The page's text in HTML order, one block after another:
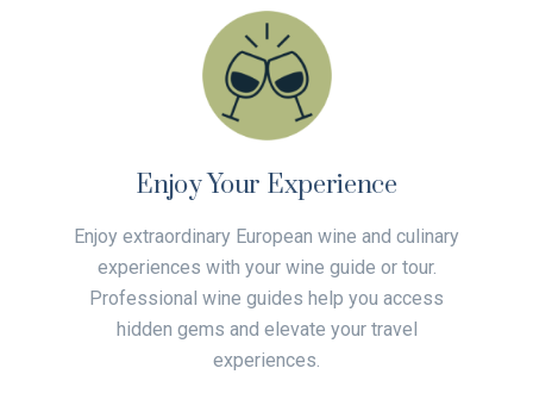
Enjoy Your Experience
Enjoy extraordinary European wine and culinary
experiences with your wine guide or tour.
Professional wine guides help you access
hidden gems and elevate your travel
experiences.